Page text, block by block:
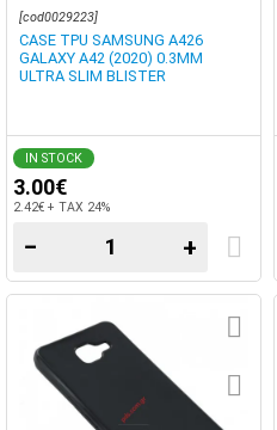
[cod0029223]
CASE TPU SAMSUNG A426
GALAXY A42 (2020) 0.3MM
ULTRA SLIM BLISTER
IN STOCK
3.00€
2.42€ + TAX 24%
− +